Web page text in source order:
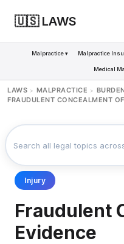
🇺🇸 LAWS
Malpractice ▾ Malpractice
Medical
LAWS > MALPRACTICE >
FRAUDULENT CONCEALMENT
Injury
Fraudulent
Evidence